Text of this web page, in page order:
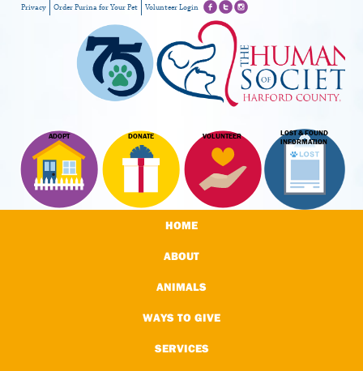
ADOPT DONATE VOLUNTEER
LOST & FOUND
INFORMATION
Privacy Order Purina for Your Pet Volunteer Login
HOME
ABOUT
ANIMALS
WAYS TO GIVE
SERVICES